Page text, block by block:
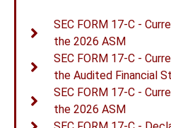
SEC FORM 17-C -
the 2026 ASM
SEC FORM 17-C -
the Audited Financial
SEC FORM 17-C -
the 2026 ASM